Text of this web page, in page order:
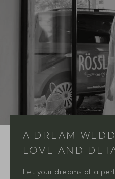
A DREAM
LOVE AND
Let your dreams of a